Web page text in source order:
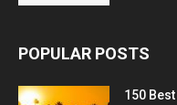
POPULAR POSTS
150